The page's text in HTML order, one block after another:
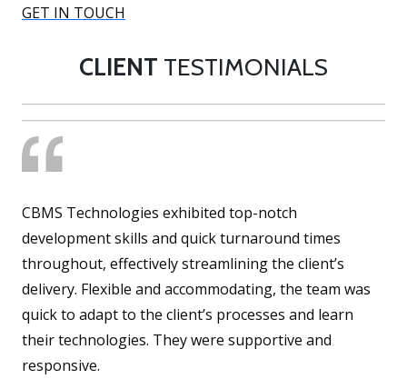
GET IN TOUCH
CLIENT TESTIMONIALS
CBMS Technologies exhibited top-notch
development skills and quick turnaround times
throughout, effectively streamlining the client’s
delivery. Flexible and accommodating, the team was
quick to adapt to the client’s processes and learn
their technologies. They were supportive and
responsive.